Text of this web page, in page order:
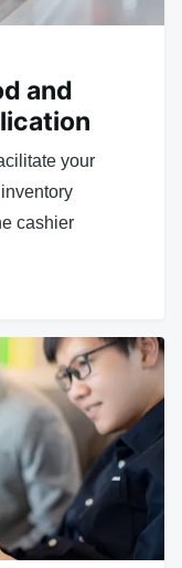
and
your
cashier